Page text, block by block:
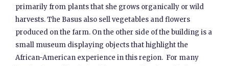
primarily from plants that she grows organically or wild
harvests. The Basus also sell vegetables and flowers
produced on the farm. On the other side of the building is a
small museum displaying objects that highlight the
African-American experience in this region. For many